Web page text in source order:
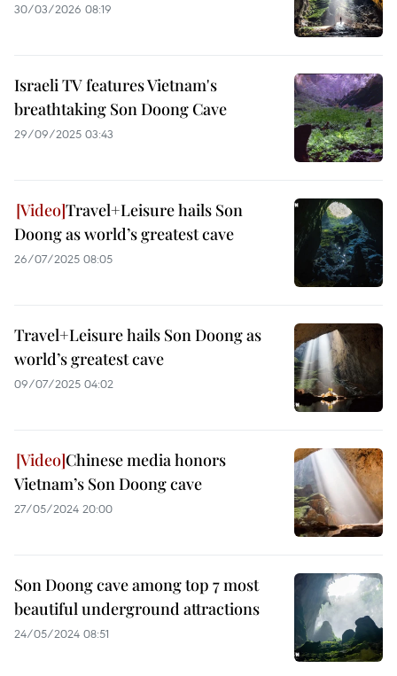
30/03/2026 08:19
Israeli TV features Vietnam's
breathtaking Son Doong Cave
29/09/2025 03:43
Travel+Leisure hails Son
Doong as world’s greatest cave
26/07/2025 08:05
Travel+Leisure hails Son Doong as
world’s greatest cave
09/07/2025 04:02
Chinese media honors
Vietnam’s Son Doong cave
27/05/2024 20:00
Son Doong cave among top 7 most
beautiful underground attractions
24/05/2024 08:51